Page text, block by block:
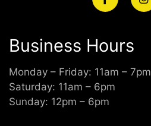
Business Hours
Monday – Friday: 11am – 7pm
Saturday: 11am – 6pm
Sunday: 12pm – 6pm